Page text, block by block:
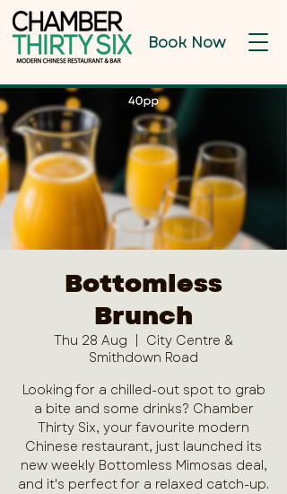
Book Now
Bottomless
Brunch
Thu 28 Aug
City Centre &
Smithdown Road
Looking for a chilled-out spot to grab
a bite and some drinks? Chamber
Thirty Six, your favourite modern
Chinese restaurant, just launched its
new weekly Bottomless Mimosas deal,
and it's perfect for a relaxed catch-up.